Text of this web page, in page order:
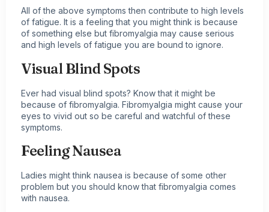
All of the above symptoms then contribute to high levels
of fatigue. It is a feeling that you might think is because
of something else but fibromyalgia may cause serious
and high levels of fatigue you are bound to ignore.
Visual Blind Spots
Ever had visual blind spots? Know that it might be
because of fibromyalgia. Fibromyalgia might cause your
eyes to vivid out so be careful and watchful of these
symptoms.
Feeling Nausea
Ladies might think nausea is because of some other
problem but you should know that fibromyalgia comes
with nausea.